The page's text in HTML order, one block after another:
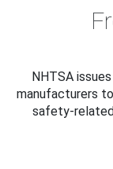
NHTSA
manufacturers
safety-